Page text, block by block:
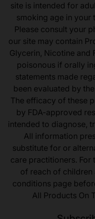
site is intended for
smoking age in your
Please consult your
our site may contain
Glycerin, Nicotine and
poisonous if orally
statements made
been evaluated by
The efficacy of these
by FDA-approved
intended to diagnose,
All information
substitute for or
care practitioners. For
of reach of children
conditions page
All Products On